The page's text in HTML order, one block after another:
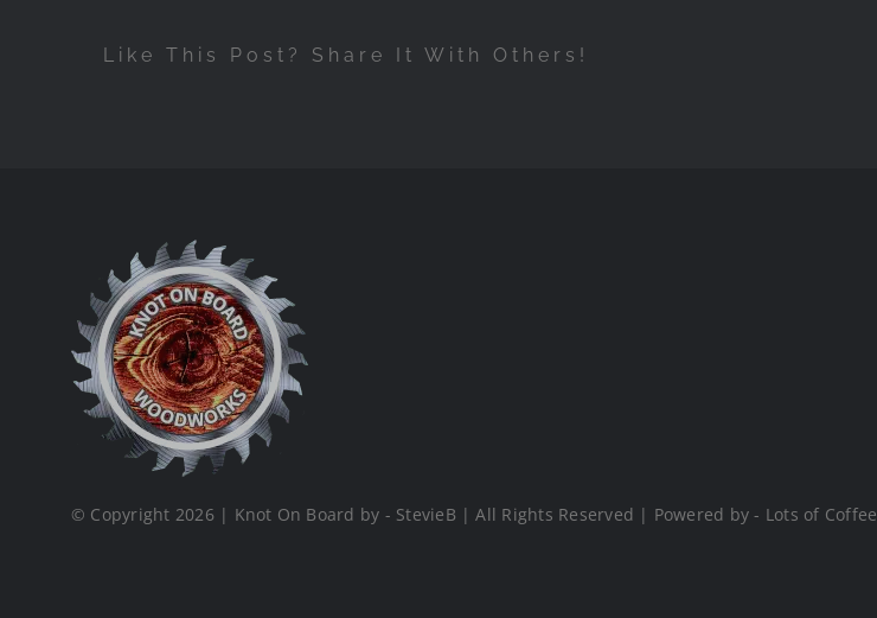
Like This Post? Share It With Others!
© Copyright 2026 | Knot On Board by - StevieB | All Rights Reserved | Powered by - Lots of Coffee